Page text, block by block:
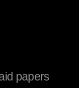
papers